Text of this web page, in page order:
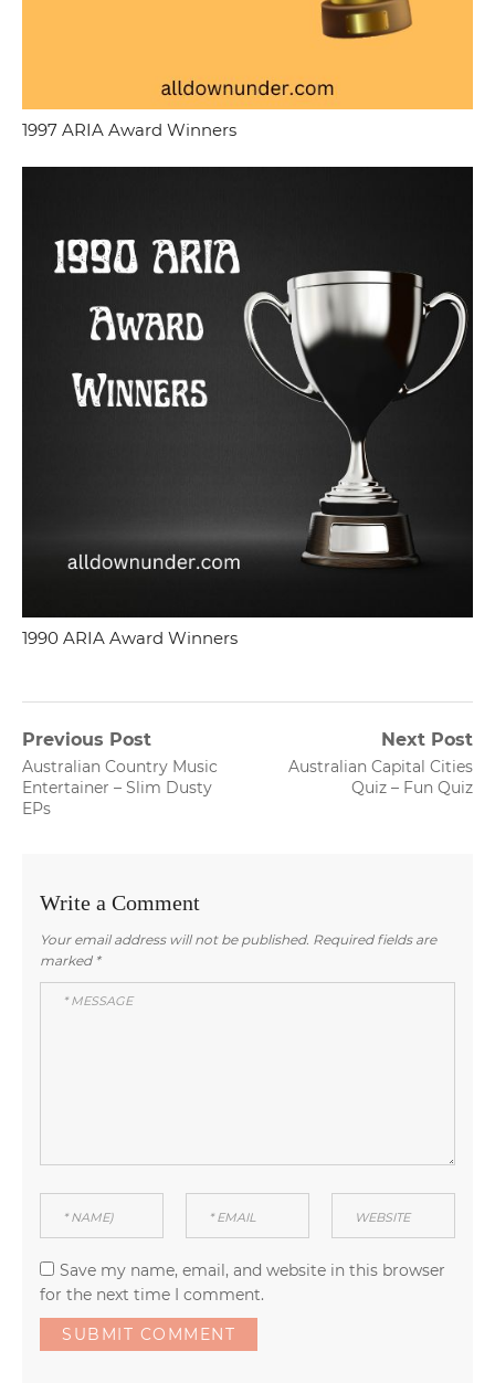
1997 ARIA Award Winners
1990 ARIA Award Winners
Post
navigation
Previous Post
Previous
post:
Australian Country Music
Entertainer – Slim Dusty
EPs
Next Post
Next
Australian Capital Cities
Quiz – Fun Quiz
Write a Comment
Your email address will not be published. Required fields are
marked *
Save my name, email, and website in this browser
for the next time I comment.